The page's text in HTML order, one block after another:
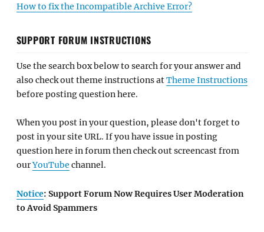
How to fix the Incompatible Archive Error?
SUPPORT FORUM INSTRUCTIONS
Use the search box below to search for your answer and
also check out theme instructions atTheme Instructions
before posting question here.
When you post in your question, please don't forget to
post in your site URL. If you have issue in posting
question here in forum then check out screencast from
ourYouTube channel.
Notice: Support Forum Now Requires User Moderation
to Avoid Spammers